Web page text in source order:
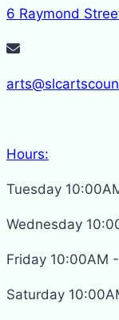
6 Raymond
Hours:
Tuesday
Wednesday
Friday 10:00AM
Saturday